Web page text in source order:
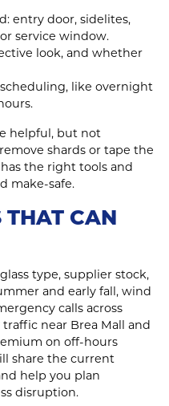
entry door, sidelites,
service window.
look, and whether
like overnight
helpful, but not
shards or tape the
the right tools and
make‑safe.
THAT CAN
type, supplier stock,
and early fall, wind
calls across
near Brea Mall and
on off‑hours
share the current
help you plan
disruption.